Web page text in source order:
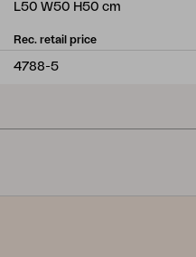
L50 W50 H50 cm
Rec. retail price
4788-5